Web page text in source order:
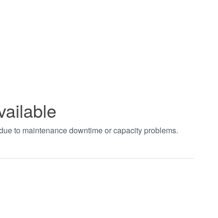
to maintenance downtime or capacity problems.